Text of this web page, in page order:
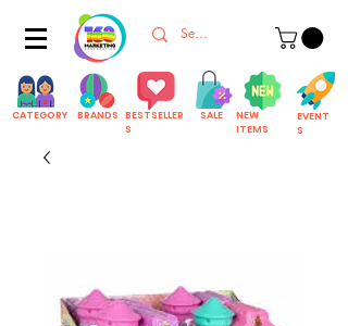
CATEGORY BRANDS BESTSELLER
S
SALE
NEW
ITEMS
EVENT
S